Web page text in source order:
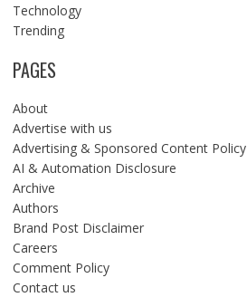
Technology
Trending
PAGES
About
Advertise with us
Advertising & Sponsored Content Policy
AI & Automation Disclosure
Archive
Authors
Brand Post Disclaimer
Careers
Comment Policy
Contact us